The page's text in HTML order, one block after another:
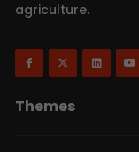
agriculture.
Themes